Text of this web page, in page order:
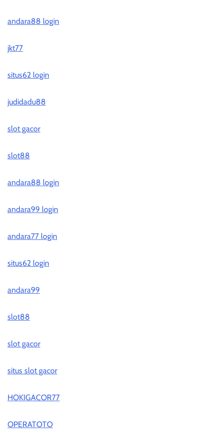
andara88 login
jkt77
situs62 login
judidadu88
slot gacor
slot88
andara88 login
andara99 login
andara77 login
situs62 login
andara99
slot88
slot gacor
situs slot gacor
HOKIGACOR77
OPERATOTO